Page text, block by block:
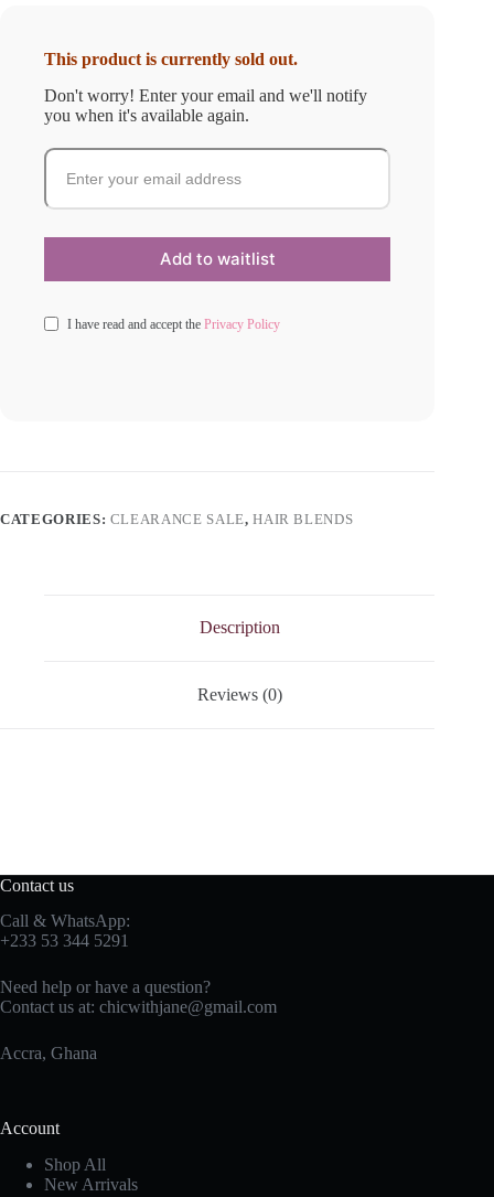
This product is currently sold out.
Don't worry! Enter your email and we'll notify
you when it's available again.
I have read and accept the Privacy Policy
CATEGORIES: CLEARANCE SALE,HAIR BLENDS
Description
Reviews (0)
Contact us
Call & WhatsApp:
+233 53 344 5291
Need help or have a question?
Contact us at: chicwithjane@gmail.com
Accra, Ghana
Account
Shop All
New Arrivals